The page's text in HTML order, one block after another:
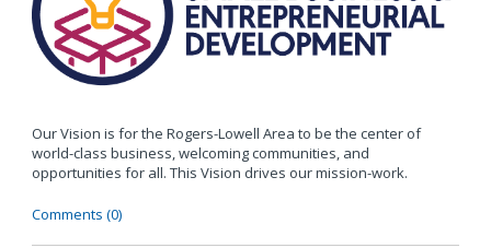
Our Vision is for the Rogers-Lowell Area to be the center of
world-class business, welcoming communities, and
opportunities for all. This Vision drives our mission-work.
Comments (0)